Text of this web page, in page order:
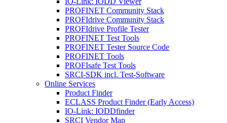
PROFINET Community Stack
PROFIdrive Community Stack
PROFIdrive Profile Tester
PROFINET Test Tools
PROFINET Tester Source Code
PROFINET Tools
PROFIsafe Test Tools
SRCI-SDK incl. Test-Software
Online Services
Product Finder
ECLASS Product Finder (Early Access)
IO-Link: IODDfinder
SRCI Vendor Map